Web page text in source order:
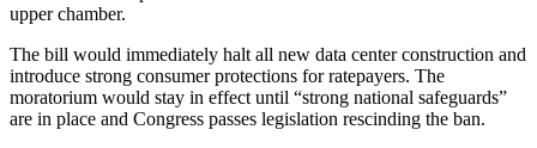
upper chamber.
The bill would immediately halt all new data center construction and
introduce strong consumer protections for ratepayers. The
moratorium would stay in effect until “strong national safeguards”
are in place and Congress passes legislation rescinding the ban.